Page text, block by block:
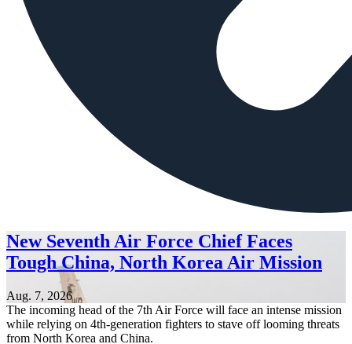
New Seventh Air Force Chief Faces
Tough China, North Korea Air Mission
Aug. 7, 2026
The incoming head of the 7th Air Force will face an intense mission
while relying on 4th-generation fighters to stave off looming threats
from North Korea and China.